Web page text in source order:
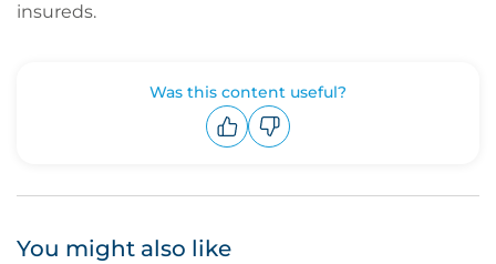
insureds.
Was this content useful?
You might also like